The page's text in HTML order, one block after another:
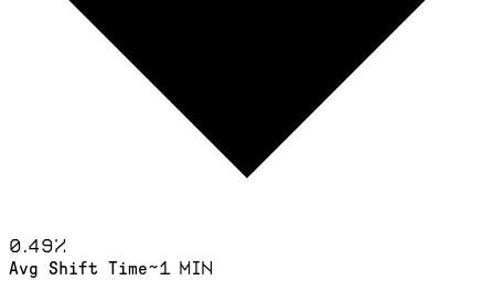
0.49%
Avg Shift Time~1 min